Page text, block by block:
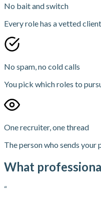
No bait and switch
Every role has a vetted
No spam, no cold calls
You pick which roles to
One recruiter, one thread
The person who sends
What
“